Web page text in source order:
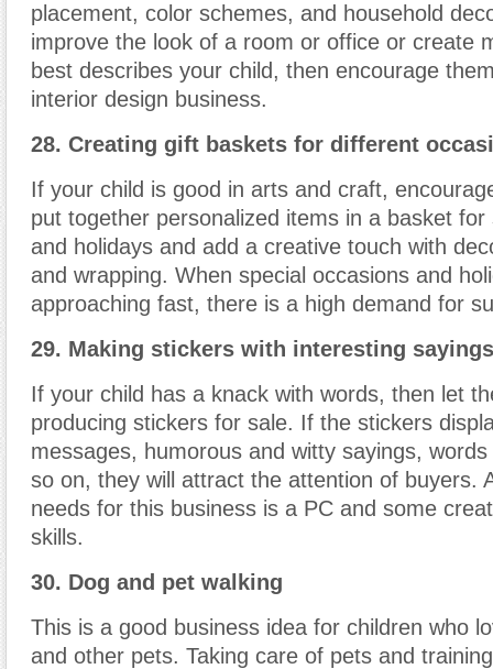
placement, color schemes, and household
improve the look of a room or office or create
best describes your child, then encourage
interior design business.
28. Creating gift baskets for different
If your child is good in arts and craft,
put together personalized items in a basket for
and holidays and add a creative touch with
and wrapping. When special occasions and
approaching fast, there is a high demand for
29. Making stickers with interesting sayings
If your child has a knack with words, then let
producing stickers for sale. If the stickers
messages, humorous and witty sayings,
so on, they will attract the attention of buyers.
needs for this business is a PC and some
skills.
30. Dog and pet walking
This is a good business idea for children who
and other pets. Taking care of pets and